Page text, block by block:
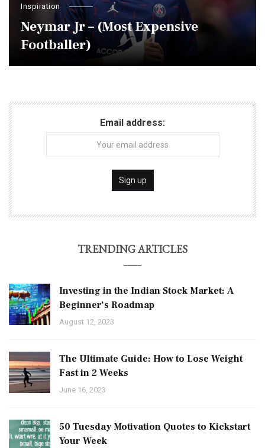
Inspiration
Neymar Jr – (Most Expensive
Footballer)
Email address:
TRENDING ARTICLES
Investing in the Indian Stock Market: A
Beginner’s Roadmap
August 12, 2023
The Ultimate Guide: How to Lose Weight
Fast in 2 Weeks
June 16, 2023
50 Tuesday Motivation Quotes to Kickstart
Your Week